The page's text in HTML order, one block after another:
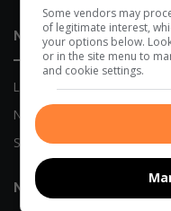
News
Local News
Network News
Sports News
Need Something?
Some vendors may
of legitimate interest,
your options below.
or in the site menu to
and cookie settings.